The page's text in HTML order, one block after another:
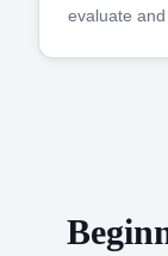
evaluate